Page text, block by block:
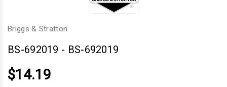
Briggs & Stratton
BS-692019 - BS-692019
$14.19